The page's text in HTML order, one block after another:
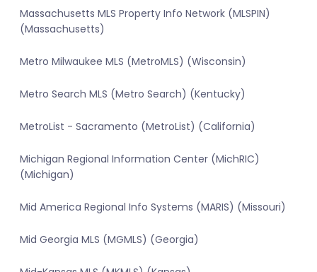
Massachusetts MLS Property Info Network (MLSPIN)
(Massachusetts)
Metro Milwaukee MLS (MetroMLS) (Wisconsin)
Metro Search MLS (Metro Search) (Kentucky)
MetroList - Sacramento (MetroList) (California)
Michigan Regional Information Center (MichRIC)
(Michigan)
Mid America Regional Info Systems (MARIS) (Missouri)
Mid Georgia MLS (MGMLS) (Georgia)